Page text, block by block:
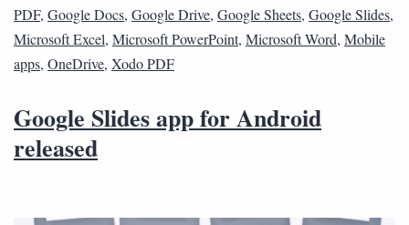
PDF, Google Docs, Google Drive, Google Sheets, Google Slides,
Microsoft Excel, Microsoft PowerPoint, Microsoft Word, Mobile
apps, OneDrive, Xodo PDF
Google Slides app for Android
released